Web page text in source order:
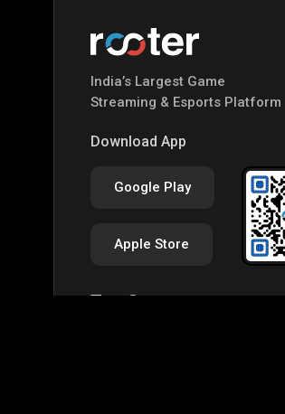
India’s Largest Game
Streaming & Esports Platform
Download App
Google Play
Apple Store
Top Games